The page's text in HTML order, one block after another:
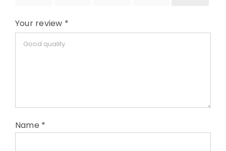
Your review *
Name *